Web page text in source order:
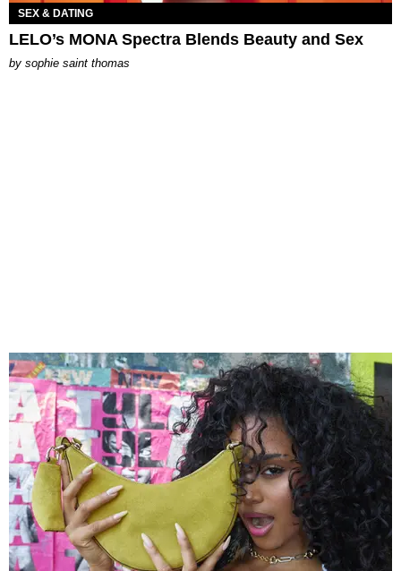
SEX & DATING
LELO’s MONA Spectra Blends Beauty and Sex
by sophie saint thomas